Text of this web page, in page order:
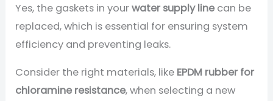
Yes, the gaskets in yourwater supply line can be
replaced, which is essential for ensuring system
efficiency and preventing leaks.
Consider the right materials, like EPDM rubber for
chloramine resistance, when selecting a new